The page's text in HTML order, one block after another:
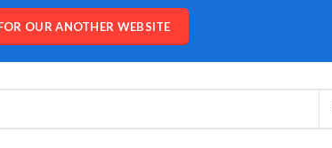
OUR ANOTHER WEBSITE